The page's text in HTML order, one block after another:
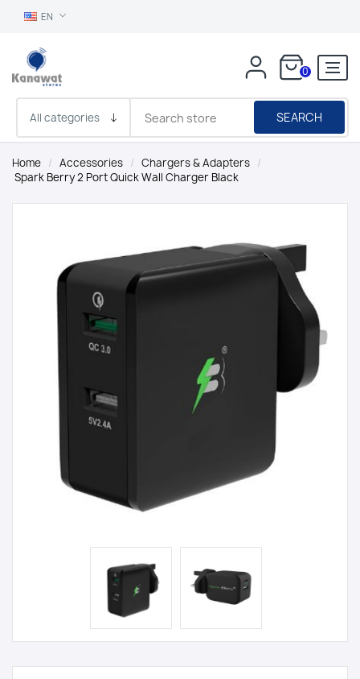
EN
0
SEARCH
Home / Accessories / Chargers & Adapters /
Spark Berry 2 Port Quick Wall Charger Black